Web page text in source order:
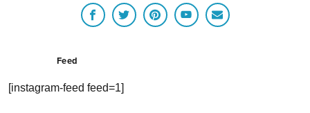
Feed
[instagram-feed feed=1]